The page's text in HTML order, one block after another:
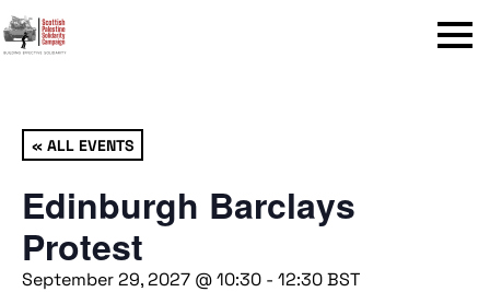
Menu
« ALL EVENTS
Edinburgh Barclays
Protest
September 29, 2027 @ 10:30 - 12:30BST